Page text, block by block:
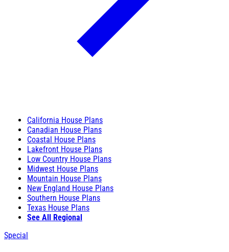
California House Plans
Canadian House Plans
Coastal House Plans
Lakefront House Plans
Low Country House Plans
Midwest House Plans
Mountain House Plans
New England House Plans
Southern House Plans
Texas House Plans
See All Regional
Special